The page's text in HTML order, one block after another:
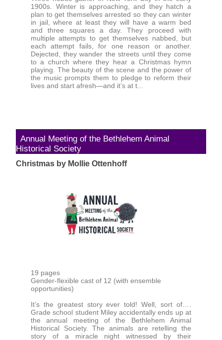
1900s. Winter is approaching, and they hatch a
plan to get themselves arrested so they can winter
in jail, where at least they will have a warm bed
and three squares a day. They proceed with
multiple attempts to get themselves nabbed, but
each attempt fails, for one reason or another.
Dejected, they wander the streets until they come
to a church where they hear a Christmas hymn
playing. The beauty of the scene and the power of
the music prompts them to pledge to reform their
lives and start afresh—and it’s at t...
Annual Meeting of the Bethlehem Animal
Historical Society
Christmas by Mollie Ottenhoff
19 pages
Gender-flexible cast of 12 (with ensemble
opportunities)
It’s the greatest story ever told! Well, sort of….
Grade school student Miley accidentally ends up at
the annual meeting of the Bethlehem Animal
Historical Society. The animals are retelling the
story of a miracle night witnessed by their